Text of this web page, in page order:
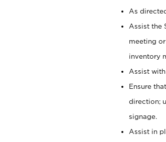
As
Assist the
meeting
inventory
Assist
Ensure
direction;
signage.
Assist in